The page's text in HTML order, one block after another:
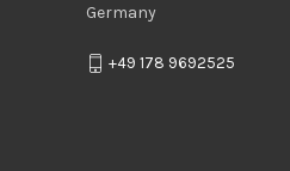
Germany
+49 178 9692525